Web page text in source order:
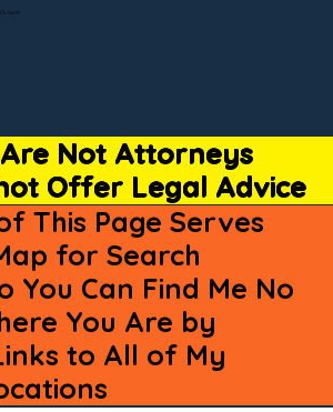
Not Attorneys
Offer Legal Advice
This Page Serves
for Search
You Can Find Me No
You Are by
to All of My
Laws